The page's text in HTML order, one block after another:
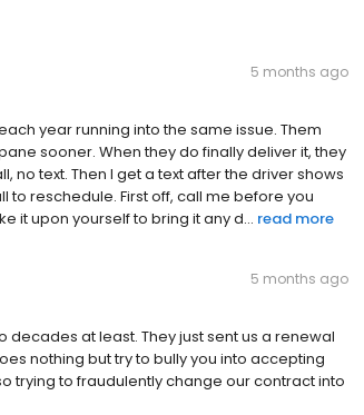
5 months ago
year running into the same issue. Them
sooner. When they do finally deliver it, they
no text. Then I get a text after the driver shows
reschedule. First off, call me before you
it upon yourself to bring it any d... read more
5 months ago
at least. They just sent us a renewal
nothing but try to bully you into accepting
trying to fraudulently change our contract into